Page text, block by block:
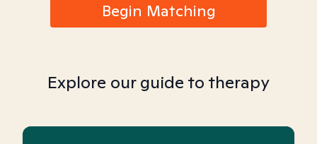
Begin Matching
Explore our guide to therapy